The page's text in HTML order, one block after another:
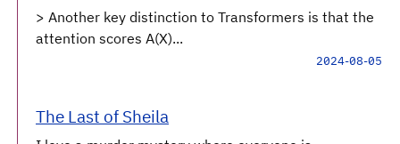
> Another key distinction to Transformers is that the
attention scores A(X)...
2024-08-05
The Last of Sheila